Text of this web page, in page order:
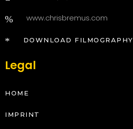
www.chrisbremus.com
DOWNLOAD FILMOGRAPHY
Legal
HOME
IMPRINT